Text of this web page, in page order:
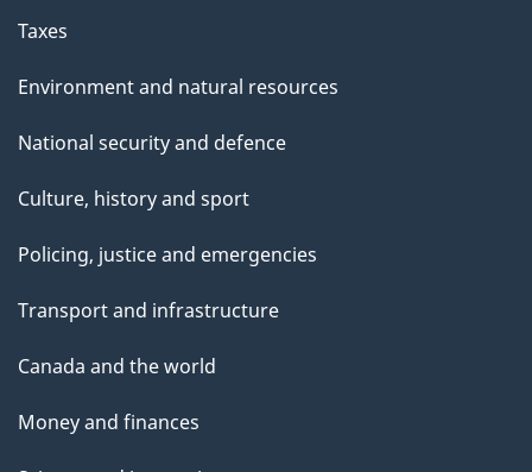
Taxes
Environment and natural resources
National security and defence
Culture, history and sport
Policing, justice and emergencies
Transport and infrastructure
Canada and the world
Money and finances